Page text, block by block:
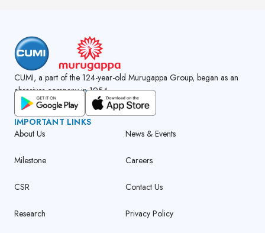
CUMI, a part of the 124-year-old Murugappa Group, began as an
abrasives company in 1954.
GET CUMI CONNECT APP
IMPORTANT LINKS
About Us
Milestone
CSR
Research
News & Events
Careers
Contact Us
Privacy Policy